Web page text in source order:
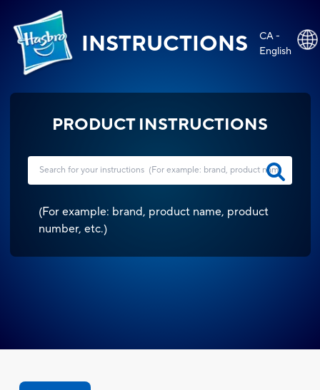
INSTRUCTIONS
CA -
English
PRODUCT INSTRUCTIONS
(For example: brand, product name, product
number, etc.)